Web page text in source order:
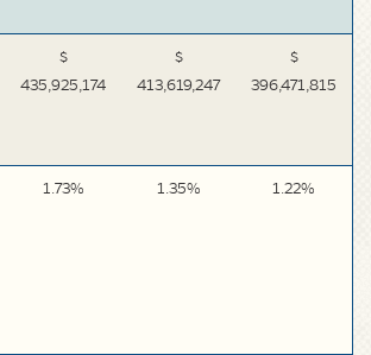
$
435,925,174
$
413,619,247
$
396,471,815
1.73% 1.35% 1.22%